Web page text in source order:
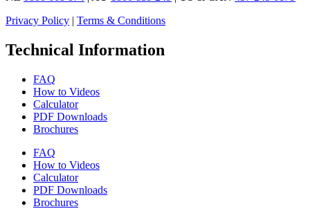
Privacy Policy | Terms & Conditions
Technical Information
FAQ
How to Videos
Calculator
PDF Downloads
Brochures
FAQ
How to Videos
Calculator
PDF Downloads
Brochures